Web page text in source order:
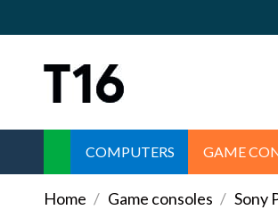
COMPUTERS GAME
Home Game consoles Sony